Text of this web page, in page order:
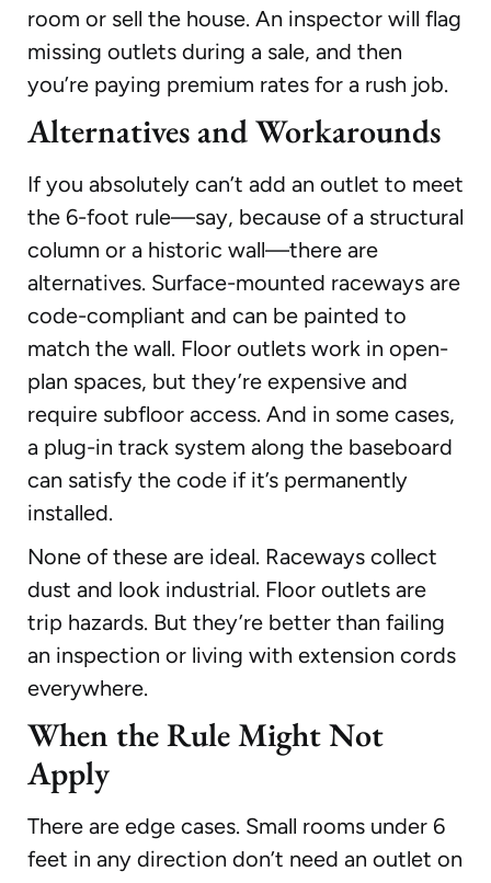
room or sell the house. An inspector will flag
missing outlets during a sale, and then
you’re paying premium rates for a rush job.
Alternatives and Workarounds
If you absolutely can’t add an outlet to meet
the 6-foot rule—say, because of a structural
column or a historic wall—there are
alternatives. Surface-mounted raceways are
code-compliant and can be painted to
match the wall. Floor outlets work in open-
plan spaces, but they’re expensive and
require subfloor access. And in some cases,
a plug-in track system along the baseboard
can satisfy the code if it’s permanently
installed.
None of these are ideal. Raceways collect
dust and look industrial. Floor outlets are
trip hazards. But they’re better than failing
an inspection or living with extension cords
everywhere.
When the Rule Might Not
Apply
There are edge cases. Small rooms under 6
feet in any direction don’t need an outlet on